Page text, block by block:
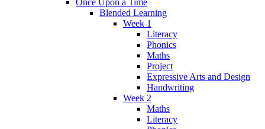
Blended Learning
Week 1
Literacy
Phonics
Maths
Project
Expressive Arts and Design
Handwriting
Week 2
Maths
Literacy